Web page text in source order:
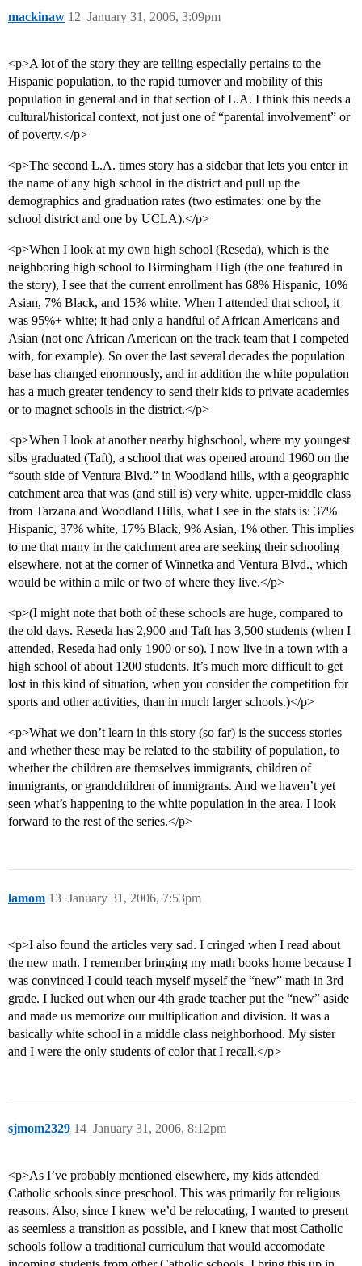
mackinaw January 31, 2006, 3:09pm
12
<p>A lot of the story they are telling especially pertains to the
Hispanic population, to the rapid turnover and mobility of this
population in general and in that section of L.A. I think this needs a
cultural/historical context, not just one of “parental involvement” or
of poverty.</p>
<p>The second L.A. times story has a sidebar that lets you enter in
the name of any high school in the district and pull up the
demographics and graduation rates (two estimates: one by the
school district and one by UCLA).</p>
<p>When I look at my own high school (Reseda), which is the
neighboring high school to Birmingham High (the one featured in
the story), I see that the current enrollment has 68% Hispanic, 10%
Asian, 7% Black, and 15% white. When I attended that school, it
was 95%+ white; it had only a handful of African Americans and
Asian (not one African American on the track team that I competed
with, for example). So over the last several decades the population
base has changed enormously, and in addition the white population
has a much greater tendency to send their kids to private academies
or to magnet schools in the district.</p>
<p>When I look at another nearby highschool, where my youngest
sibs graduated (Taft), a school that was opened around 1960 on the
“south side of Ventura Blvd.” in Woodland hills, with a geographic
catchment area that was (and still is) very white, upper-middle class
from Tarzana and Woodland Hills, what I see in the stats is: 37%
Hispanic, 37% white, 17% Black, 9% Asian, 1% other. This implies
to me that many in the catchment area are seeking their schooling
elsewhere, not at the corner of Winnetka and Ventura Blvd., which
would be within a mile or two of where they live.</p>
<p>(I might note that both of these schools are huge, compared to
the old days. Reseda has 2,900 and Taft has 3,500 students (when I
attended, Reseda had only 1900 or so). I now live in a town with a
high school of about 1200 students. It’s much more difficult to get
lost in this kind of situation, when you consider the competition for
sports and other activities, than in much larger schools.)</p>
<p>What we don’t learn in this story (so far) is the success stories
and whether these may be related to the stability of population, to
whether the children are themselves immigrants, children of
immigrants, or grandchildren of immigrants. And we haven’t yet
seen what’s happening to the white population in the area. I look
forward to the rest of the series.</p>
lamom January 31, 2006, 7:53pm
13
<p>I also found the articles very sad. I cringed when I read about
the new math. I remember bringing my math books home because I
was convinced I could teach myself myself the “new” math in 3rd
grade. I lucked out when our 4th grade teacher put the “new” aside
and made us memorize our multiplication and division. It was a
basically white school in a middle class neighborhood. My sister
and I were the only students of color that I recall.</p>
sjmom2329 January 31, 2006, 8:12pm
14
<p>As I’ve probably mentioned elsewhere, my kids attended
Catholic schools since preschool. This was primarily for religious
reasons. Also, since I knew we’d be relocating, I wanted to present
as seemless a transition as possible, and I knew that most Catholic
schools follow a traditional curriculum that would accomodate